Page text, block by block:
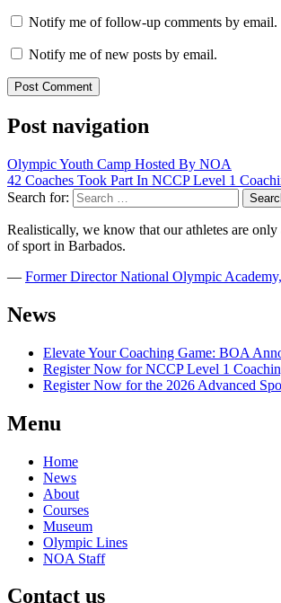
Notify me of follow-up comments by email.
Notify me of new posts by email.
Post navigation
Olympic Youth Camp Hosted By NOA
42 Coaches Took Part In NCCP Level 1
Search for:
Realistically, we know that our athletes are
of sport in Barbados.
― Former Director National Olympic
News
Elevate Your Coaching Game: BOA
Register Now for NCCP Level 1
Register Now for the 2026 Advanced
Menu
Home
News
About
Courses
Museum
Olympic Lines
NOA Staff
Contact us